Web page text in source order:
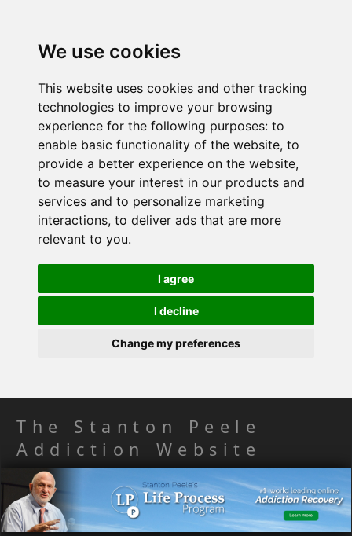
We use cookies
This website uses cookies and other tracking
technologies to improve your browsing
experience for the following purposes: to
enable basic functionality of the website, to
provide a better experience on the website,
to measure your interest in our products and
services and to personalize marketing
interactions, to deliver ads that are more
relevant to you.
I agree
I decline
Change my preferences
The Stanton Peele
Addiction Website